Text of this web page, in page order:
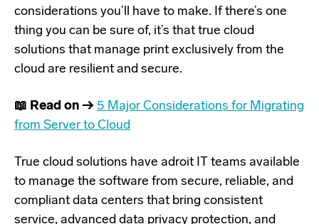
considerations you’ll have to make. If there’s one
thing you can be sure of, it’s that true cloud
solutions that manage print exclusively from the
cloud are resilient and secure.
📖 Read on → 5 Major Considerations for Migrating
from Server to Cloud
True cloud solutions have adroit IT teams available
to manage the software from secure, reliable, and
compliant data centers that bring consistent
service, advanced data privacy protection, and